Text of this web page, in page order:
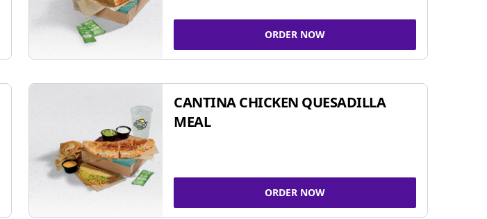
ORDER NOW
CANTINA CHICKEN QUESADILLA
MEAL
ORDER NOW